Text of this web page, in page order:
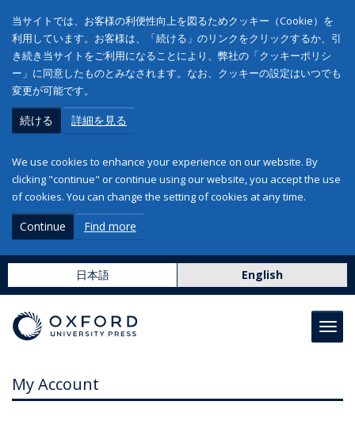
当サイトでは、お客様の利便性向上を図るためクッキー（Cookie）を
利用しています。お客様は、「続ける」のリンクをクリックするか、引
き続き当サイトをご利用になることにより、弊社の「クッキーポリシ
ー」に同意したものとみなされます。なお、クッキーの設定はいつでも
変更が可能です。
続ける 詳細を見る
We use cookies to enhance your experience on our website. By
clicking "continue" or continue using our website, you accept the use
of cookies. You can change the setting of cookies at any time.
Continue Find more
日本語 English
My Account